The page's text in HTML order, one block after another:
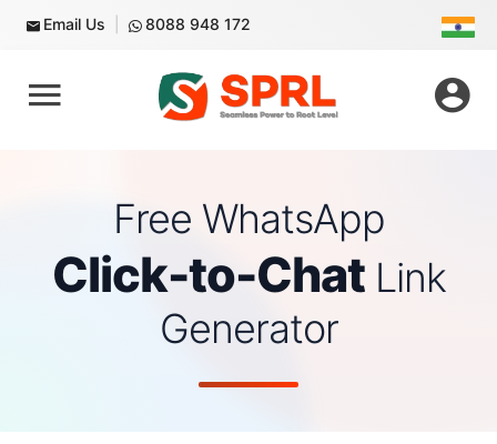
Email Us 8088 948 172
Free WhatsApp
Click-to-ChatLink
Generator